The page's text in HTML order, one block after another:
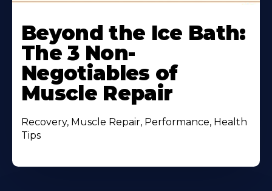
Beyond the Ice Bath:
The 3 Non-
Negotiables of
Muscle Repair
Recovery, Muscle Repair, Performance, Health
Tips